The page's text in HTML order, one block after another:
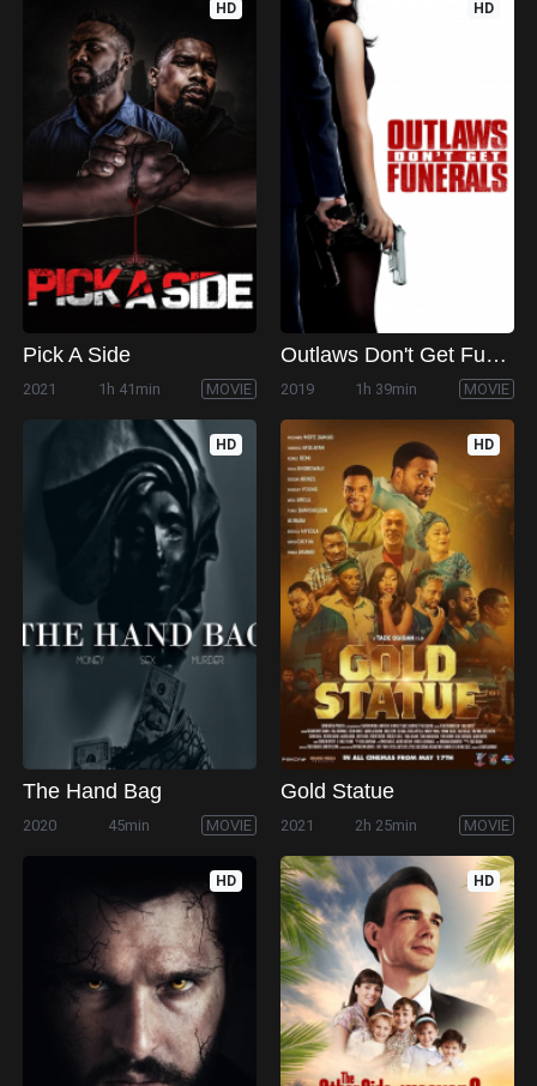
HD
Pick A Side
2021 1h 41min MOVIE
HD
Outlaws Don't Get Funerals
2019 1h 39min MOVIE
HD
The Hand Bag
2020 45min MOVIE
HD
Gold Statue
2021 2h 25min MOVIE
HD HD